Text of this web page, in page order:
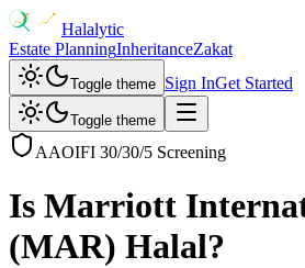
Halalytic
Estate PlanningInheritanceZakat
Toggle theme Sign InGet Started
Toggle theme
AAOIFI 30/30/5 Screening
Is Marriott
(MAR) Halal?